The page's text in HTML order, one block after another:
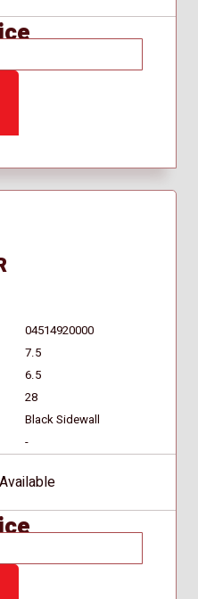
04514920000
7.5
6.5
28
Black Sidewall
-
Available